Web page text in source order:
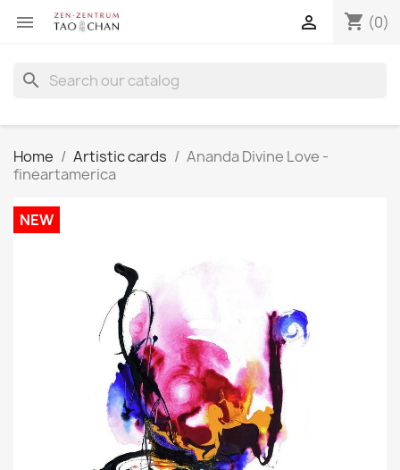
 shopping_cart (0)

search
Home Artistic cards
Ananda Divine Love -
fineartamerica
NEW